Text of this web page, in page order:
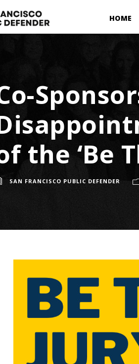
HOME
the ‘Be
SAN FRANCISCO PUBLIC DEFENDER